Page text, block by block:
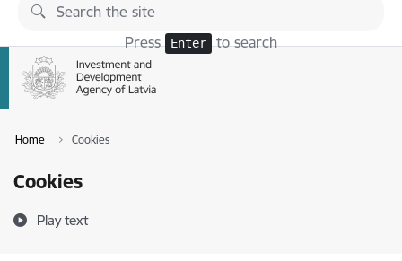
Skip to page content
Press Enter to search
Home Cookies
Cookies
Play text